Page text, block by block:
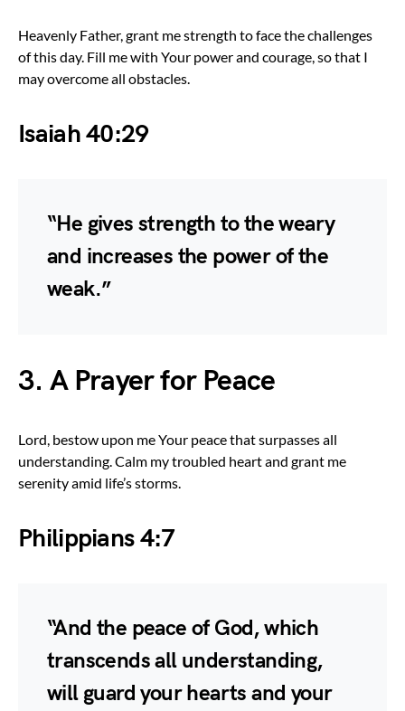
Heavenly Father, grant me strength to face the challenges
of this day. Fill me with Your power and courage, so that I
may overcome all obstacles.
Isaiah 40:29
“He gives strength to the weary
and increases the power of the
weak.”
3. A Prayer for Peace
Lord, bestow upon me Your peace that surpasses all
understanding. Calm my troubled heart and grant me
serenity amid life’s storms.
Philippians 4:7
“And the peace of God, which
transcends all understanding,
will guard your hearts and your